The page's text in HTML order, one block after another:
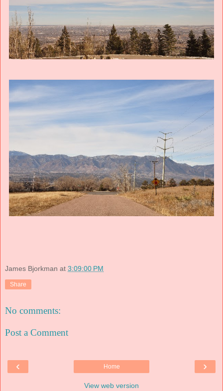
James Bjorkman at 3:09:00 PM
Share
No comments:
Post a Comment
‹ ›
Home
View web version